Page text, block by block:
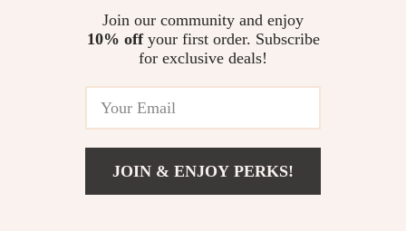
Shipping Info
Join our community and enjoy
10% offyour first order. Subscribe
for exclusive deals!
JOIN & ENJOY PERKS!